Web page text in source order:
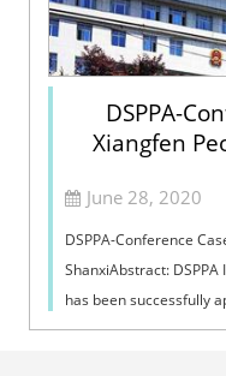
DSPPA-
Xiangfen
June 28, 2020
DSPPA-Conference
ShanxiAbstract:
has been successfully
in Shanxi. People’s...